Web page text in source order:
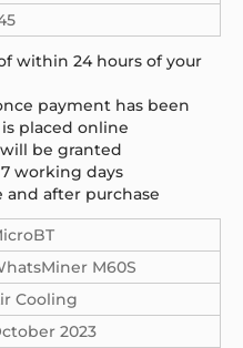
within 24 hours of your
payment has been
placed online
be granted
working days
after purchase
M60S
Cooling
2023